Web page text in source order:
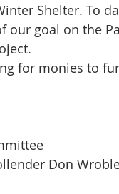
Shelter. To
our goal on the
for monies to
Don